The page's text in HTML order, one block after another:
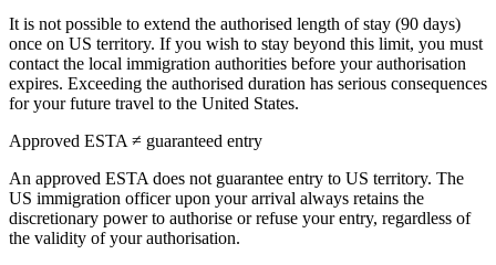
It is not possible to extend the authorised length of stay (90 days)
once on US territory. If you wish to stay beyond this limit, you must
contact the local immigration authorities before your authorisation
expires. Exceeding the authorised duration has serious consequences
for your future travel to the United States.
Approved ESTA ≠ guaranteed entry
An approved ESTA does not guarantee entry to US territory. The
US immigration officer upon your arrival always retains the
discretionary power to authorise or refuse your entry, regardless of
the validity of your authorisation.